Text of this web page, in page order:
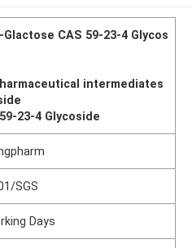
Glactose CAS 59-23-4 Glycos
intermediates
23-4 Glycoside
SGS
Days